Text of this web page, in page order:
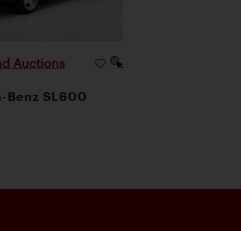
Auctions
Benz SL600